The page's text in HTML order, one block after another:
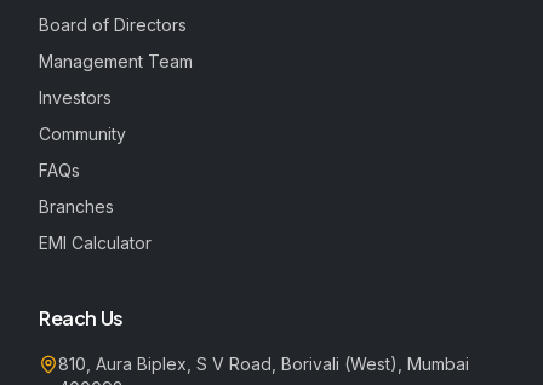
Board of Directors
Management Team
Investors
Community
FAQs
Branches
EMI Calculator
Reach Us
810, Aura Biplex, S V Road, Borivali (West), Mumbai